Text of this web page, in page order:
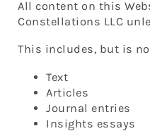
All content on this
Constellations LLC
This includes, but is
Text
Articles
Journal entries
Insights essays